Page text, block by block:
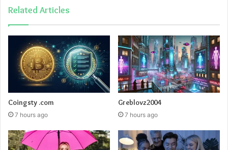
Related Articles
Coingsty .com
7 hours ago
Greblovz2004
7 hours ago